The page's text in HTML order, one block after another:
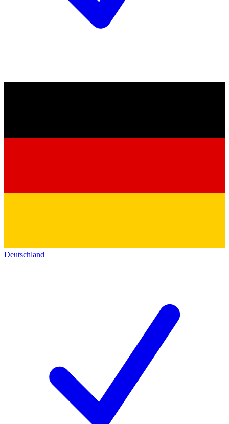
Deutschland